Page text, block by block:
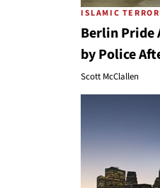
ISLAMIC
Berlin Pride
by Police
Scott McClallen